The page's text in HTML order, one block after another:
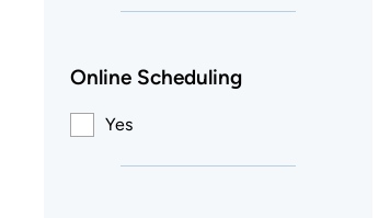
Online Scheduling
Yes